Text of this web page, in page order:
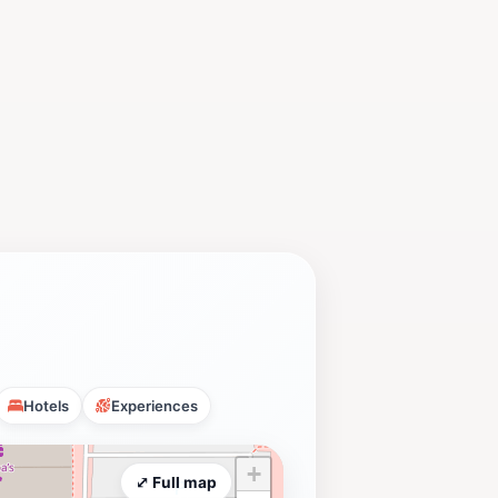
Hotels Experiences
+
⤢ Full map